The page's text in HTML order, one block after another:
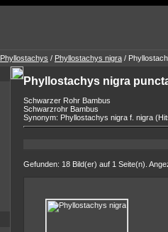
Phyllostachys / Phyllostachys nigra /
Phyllostachys nigra
Schwarzer Rohr Bambus
Schwarzrohr Bambus
Synonym: Phyllostachys nigra f. nigra
Gefunden: 18 Bild(er) auf 1 Seite(n).